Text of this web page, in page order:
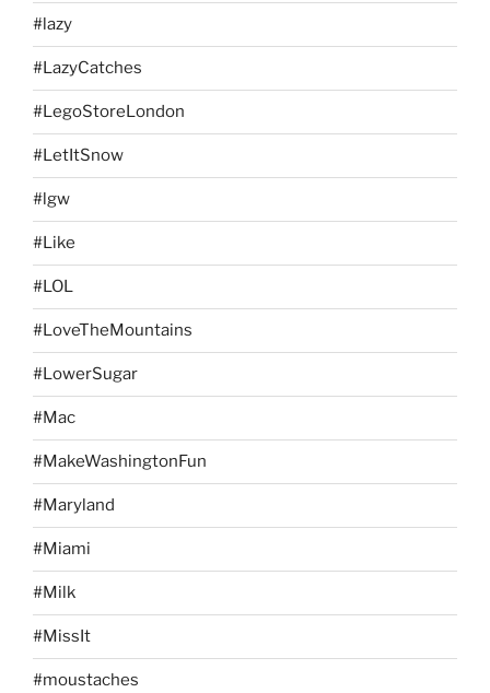
#lazy
#LazyCatches
#LegoStoreLondon
#LetItSnow
#lgw
#Like
#LOL
#LoveTheMountains
#LowerSugar
#Mac
#MakeWashingtonFun
#Maryland
#Miami
#Milk
#MissIt
#moustaches